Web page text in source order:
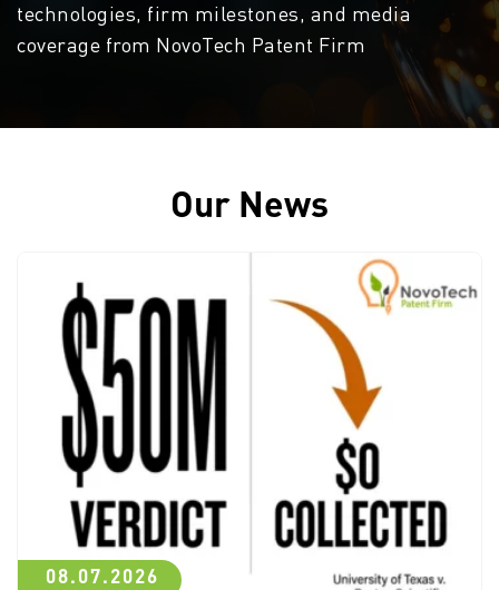
technologies, firm milestones, and media
coverage from NovoTech Patent Firm
Our News
08.07.2026